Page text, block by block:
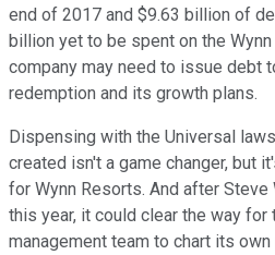
end of 2017 and $9.63 billion of
billion yet to be spent on the
company may need to issue debt
redemption and its growth plans.
Dispensing with the Universal
created isn't a game changer, but
for Wynn Resorts. And after
this year, it could clear the way for
management team to chart its